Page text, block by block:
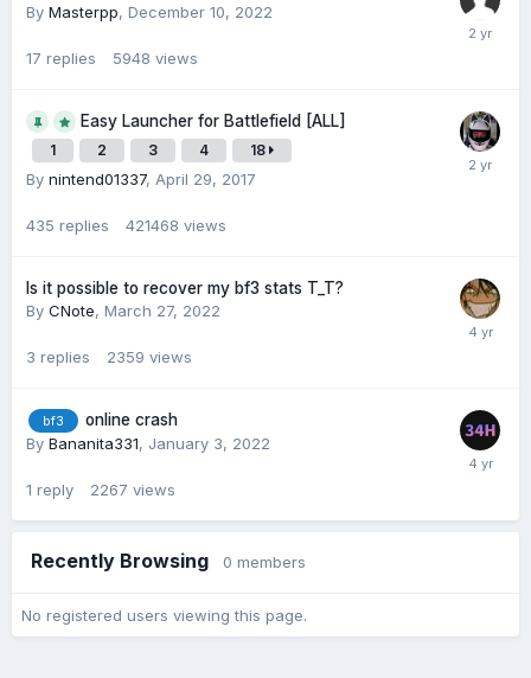
By Masterpp, December 10, 2022
17 replies 5948 views
Easy Launcher for Battlefield [ALL]
1 2 3 4 18
By nintend01337, April 29, 2017
435 replies 421468 views
Is it possible to recover my bf3 stats T_T?
By CNote, March 27, 2022
3 replies 2359 views
bf3
online crash
By Bananita331, January 3, 2022
1 reply 2267 views
Recently Browsing 0 members
No registered users viewing this page.